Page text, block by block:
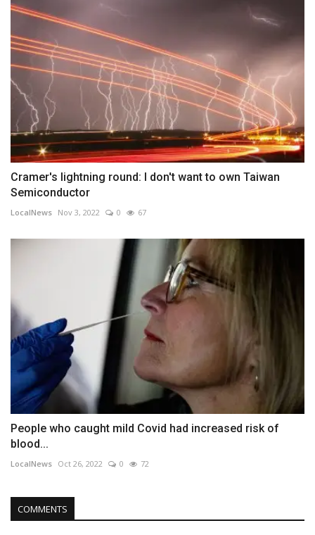
Cramer's lightning round: I don't want to own Taiwan
Semiconductor
LocalNews Nov 3, 2022 0 67
People who caught mild Covid had increased risk of
blood...
LocalNews Oct 26, 2022 0 72
COMMENTS